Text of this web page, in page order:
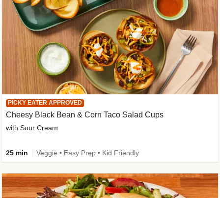
PICKY EATER APPROVED
Cheesy Black Bean & Corn Taco Salad Cups
with Sour Cream
25 min Veggie • Easy Prep • Kid Friendly